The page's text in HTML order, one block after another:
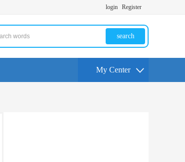
login Register
search
My Center